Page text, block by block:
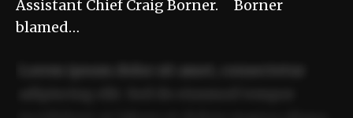
Assistant Chief Craig Borner. Borner
blamed…